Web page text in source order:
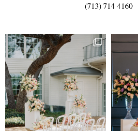
(713) 714-4160